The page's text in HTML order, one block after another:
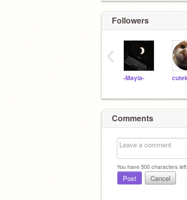
Followers
-Mayla-
‹
Comments
You have500characters left.
Post Cancel